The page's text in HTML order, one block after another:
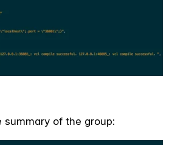
of the group: